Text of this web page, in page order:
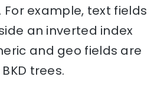
example, text fields
an inverted index
and geo fields are
trees.